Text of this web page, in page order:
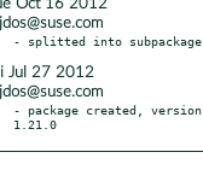
Oct 16 2012
Jul 27 2012
- package created, version
1.21.0